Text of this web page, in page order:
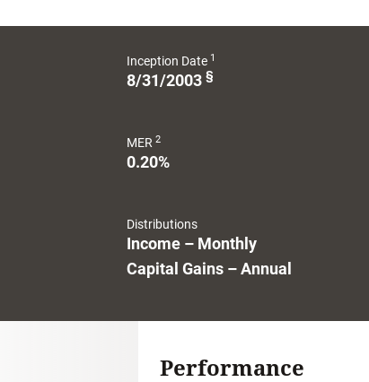
Inception Date 1
8/31/2003 §
MER 2
0.20%
Distributions
Income – Monthly
Capital Gains – Annual
Performance